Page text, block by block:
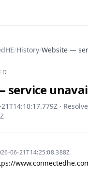
/History/
service
·
06-21T14:25:08.388Z